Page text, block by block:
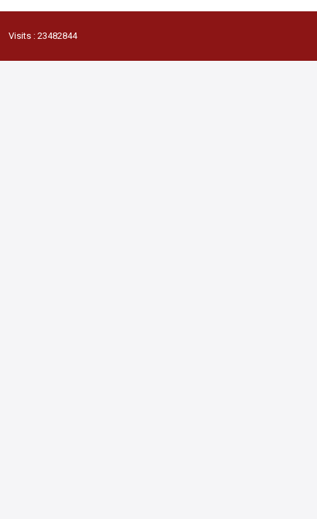
Visits : 23482844